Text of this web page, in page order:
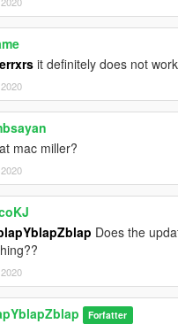
it definitely does not
mac miller?
Does the
Forfatter